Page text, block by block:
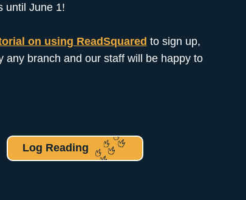
until June 1!
on using ReadSquared to sign up,
any branch and our staff will be happy to
Log Reading